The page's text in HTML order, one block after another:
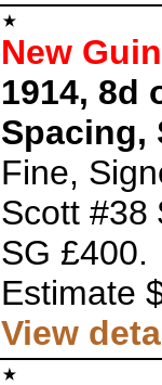
New
1914, 8d
Spacing,
Fine,
Scott #38
SG £400.
Estimate
View